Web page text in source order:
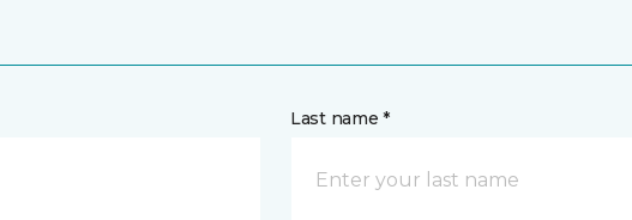
Last name *